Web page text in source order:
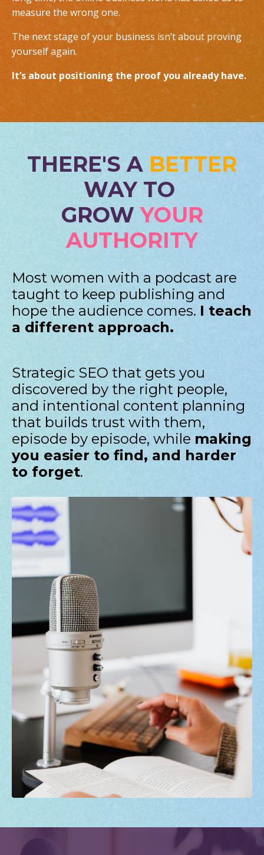
measure the wrong one.
The next stage of your business isn’t about proving
yourself again.
It’s about positioning the proof you already have.
THERE'S A BETTER
WAY TO
GROWYOUR
AUTHORITY
Most women with a podcast are
taught to keep publishing and
hope the audience comes. I teach
a different approach.
Strategic SEO that gets you
discovered by the right people,
and intentional content planning
that builds trust with them,
episode by episode, while making
you easier to find, and harder
to forget.